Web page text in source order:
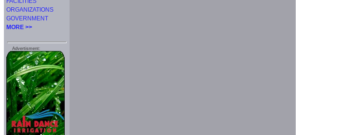
ORGANIZATIONS
GOVERNMENT
MORE >>
Advertisment: